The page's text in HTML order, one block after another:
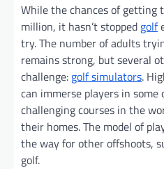
While the chances of getting
million, it hasn’t stopped golf
try. The number of adults
remains strong, but several
challenge: golf simulators.
can immerse players in some
challenging courses in the
their homes. The model of
the way for other offshoots,
golf.